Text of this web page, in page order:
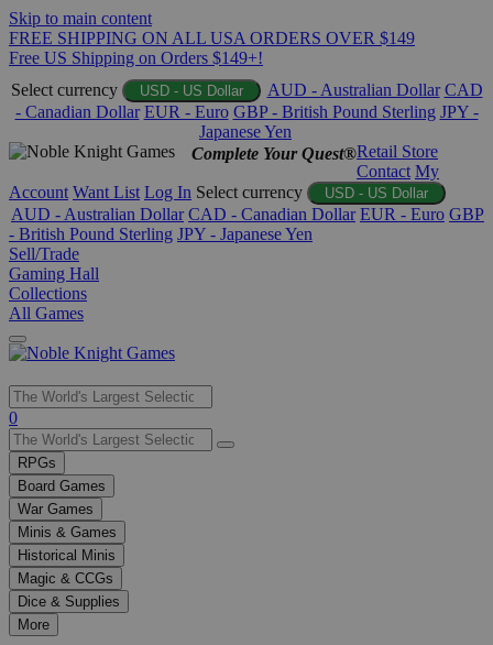
Skip to main content
FREE SHIPPING ON ALL USA ORDERS OVER $149
Free US Shipping on Orders $149+!
Select currency
USD - US Dollar AUD - Australian Dollar CAD
- Canadian Dollar EUR - Euro GBP - British Pound Sterling JPY -
Japanese Yen
Complete Your Quest®Retail Store
Contact My
Account Want List Log In Select currency USD - US Dollar
AUD - Australian Dollar CAD - Canadian Dollar EUR - Euro GBP
- British Pound Sterling JPY - Japanese Yen
Sell/Trade
Gaming Hall
Collections
All Games
Use
the
up
and
down
arrows
to
select
a
result.
Press
enter
0
RPGs
Board Games
War Games
Minis & Games
Historical Minis
Magic & CCGs
Dice & Supplies
More